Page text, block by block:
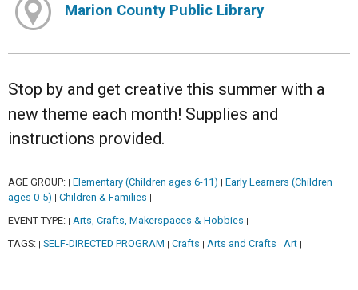
Marion County Public Library
Stop by and get creative this summer with a
new theme each month! Supplies and
instructions provided.
AGE GROUP: Elementary (Children ages 6-11)
Early Learners (Children
ages 0-5)
Children & Families
EVENT TYPE: Arts, Crafts, Makerspaces & Hobbies
TAGS: SELF-DIRECTED PROGRAM Crafts Arts and Crafts Art